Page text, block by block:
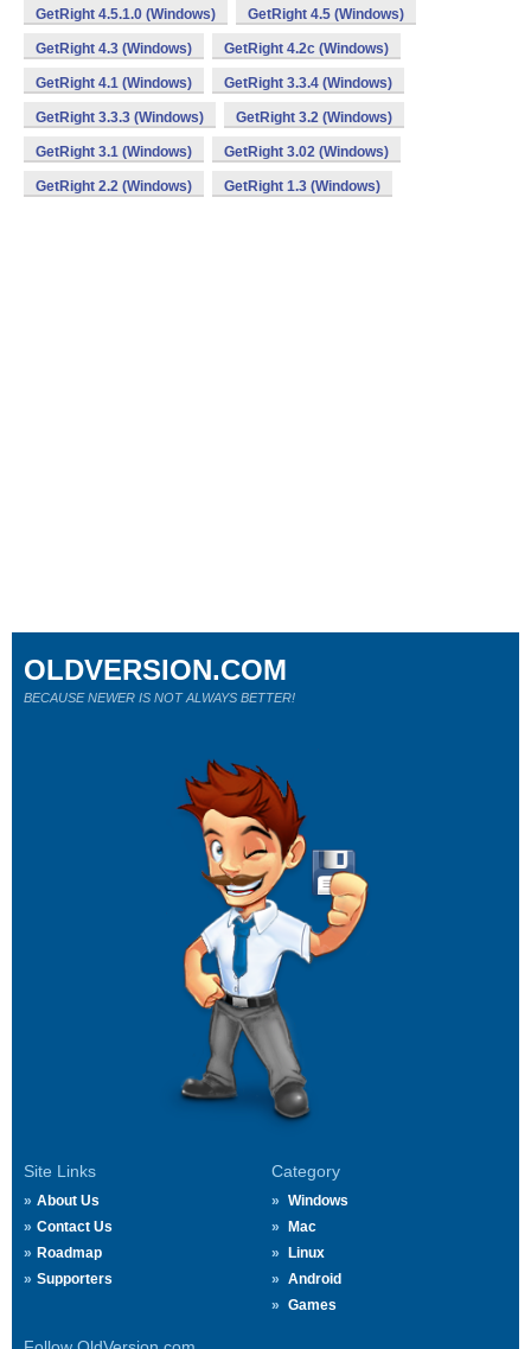
GetRight 4.5.1.0 (Windows) GetRight 4.5 (Windows)
GetRight 4.3 (Windows) GetRight 4.2c (Windows)
GetRight 4.1 (Windows) GetRight 3.3.4 (Windows)
GetRight 3.3.3 (Windows) GetRight 3.2 (Windows)
GetRight 3.1 (Windows) GetRight 3.02 (Windows)
GetRight 2.2 (Windows) GetRight 1.3 (Windows)
Site Links
About Us
Contact Us
Roadmap
Supporters
Category
Windows
Mac
Linux
Android
Games
OLDVERSION.COM
BECAUSE NEWER IS NOT ALWAYS BETTER!